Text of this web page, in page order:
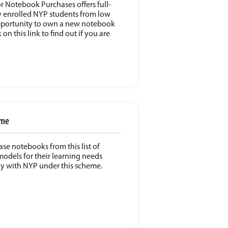
Notebook Purchases offers full-
NYP students from low
to own a new notebook
on this link to find out if you are
notebooks from this list of
for their learning needs
with NYP under this scheme.